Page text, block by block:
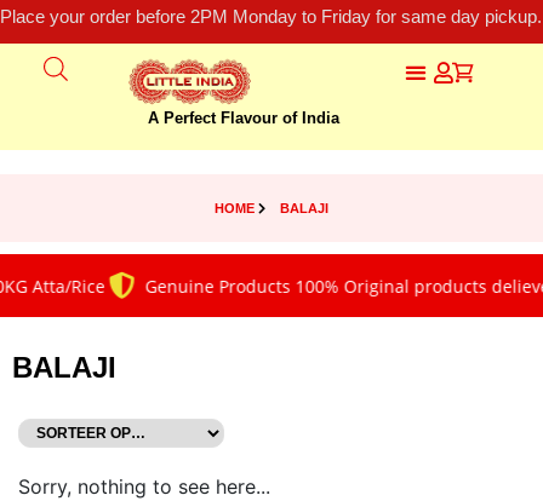
Place your order before 2PM Monday to Friday for same day
A Perfect Flavour of India
HOME BALAJI
Atta/Rice Genuine Products 100% Original products
BALAJI
Sorry, nothing to see here...